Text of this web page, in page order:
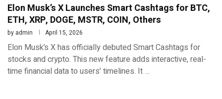
Elon Musk’s X Launches Smart Cashtags for BTC,
ETH, XRP, DOGE, MSTR, COIN, Others
by admin April 15, 2026
Elon Musk’s X has officially debuted Smart Cashtags for
stocks and crypto. This new feature adds interactive, real-
time financial data to users’ timelines. It …